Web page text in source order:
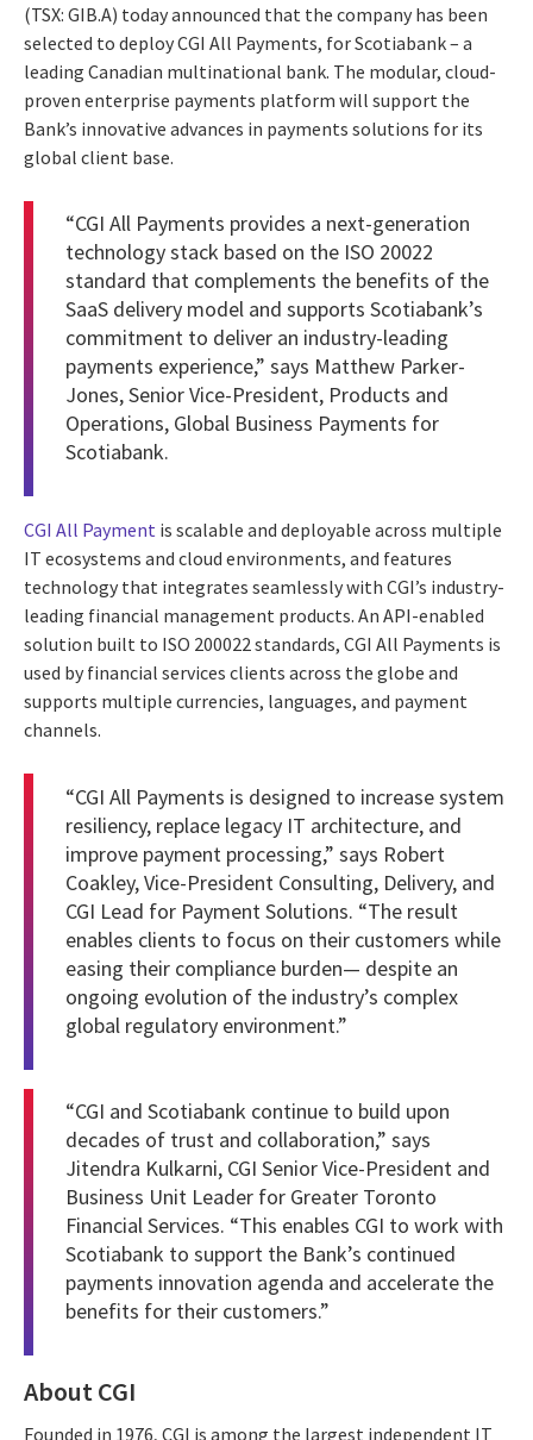
(TSX: GIB.A) today announced that the company has been
selected to deploy CGI All Payments, for Scotiabank – a
leading Canadian multinational bank. The modular, cloud-
proven enterprise payments platform will support the
Bank’s innovative advances in payments solutions for its
global client base.
“CGI All Payments provides a next-generation
technology stack based on the ISO 20022
standard that complements the benefits of the
SaaS delivery model and supports Scotiabank’s
commitment to deliver an industry-leading
payments experience,” says Matthew Parker-
Jones, Senior Vice-President, Products and
Operations, Global Business Payments for
Scotiabank.
CGI All Payment is scalable and deployable across multiple
IT ecosystems and cloud environments, and features
technology that integrates seamlessly with CGI’s industry-
leading financial management products. An API-enabled
solution built to ISO 200022 standards, CGI All Payments is
used by financial services clients across the globe and
supports multiple currencies, languages, and payment
channels.
“CGI All Payments is designed to increase system
resiliency, replace legacy IT architecture, and
improve payment processing,” says Robert
Coakley, Vice-President Consulting, Delivery, and
CGI Lead for Payment Solutions. “The result
enables clients to focus on their customers while
easing their compliance burden— despite an
ongoing evolution of the industry’s complex
global regulatory environment.”
“CGI and Scotiabank continue to build upon
decades of trust and collaboration,” says
Jitendra Kulkarni, CGI Senior Vice-President and
Business Unit Leader for Greater Toronto
Financial Services. “This enables CGI to work with
Scotiabank to support the Bank’s continued
payments innovation agenda and accelerate the
benefits for their customers.”
About CGI
Founded in 1976, CGI is among the largest independent IT